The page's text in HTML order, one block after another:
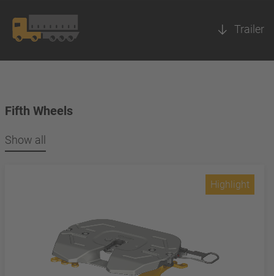
Trailer
Fifth Wheels
Show all
Highlight